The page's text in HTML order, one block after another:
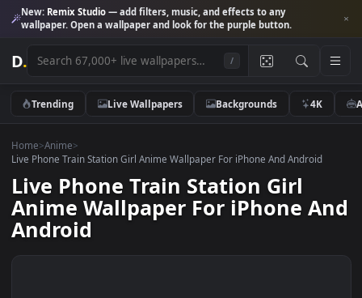
New:Remix Studio— add filters, music, and effects to any
wallpaper. Open a wallpaper and look for the purple button.
D.
Trending Live Wallpapers Backgrounds 4K
Home>Anime>
Live Phone Train Station Girl Anime Wallpaper For iPhone And Android
Live Phone Train Station Girl
Anime Wallpaper For iPhone
Android